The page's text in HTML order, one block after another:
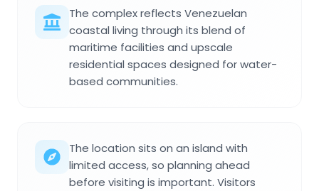
The complex reflects Venezuelan
coastal living through its blend of
maritime facilities and upscale
residential spaces designed for water-
based communities.
The location sits on an island with
limited access, so planning ahead
before visiting is important. Visitors